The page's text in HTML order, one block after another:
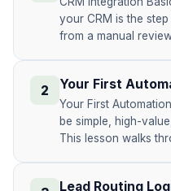
your CRM is the
from a manual
2 Your First
Your First
be simple, high-
This lesson walks
Lead Routing